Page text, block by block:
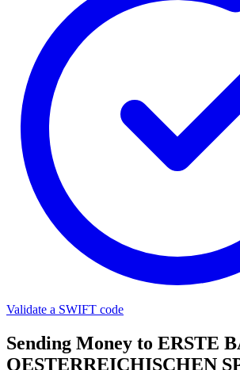
Validate a SWIFT code
Sending Money to ERSTE
OESTERREICHISCHEN